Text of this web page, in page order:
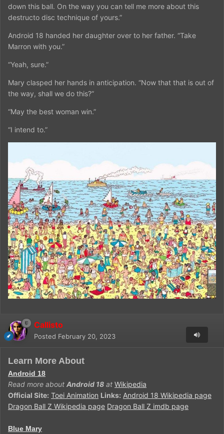
down this ball. On the way you can tell me more about this
destructo disc technique of yours.”
Android 18 handed her daughter over to her father. “Take
Marron with you.”
“Yeah, sure.”
Mary clasped her hands in anticipation. “Now that that is out of
the way, shall we do this?”
“May the best woman win.”
“I intend to.”
Callisto
Posted February 20, 2023
Learn More About
Android 18
Read more about Android 18 at Wikipedia
Official Site: Toei Animation Links: Android 18 Wikipedia page
Dragon Ball Z Wikipedia page Dragon Ball Z imdb page
Blue Mary